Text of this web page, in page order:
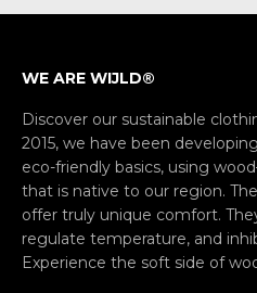
WE ARE WIJLD®
Discover our sustainable
2015, we have been
eco-friendly basics, using
that is native to our region.
offer truly unique comfort.
regulate temperature, and
Experience the soft side of